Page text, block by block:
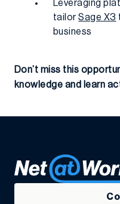
Leveraging
tailorSage X3
business
Don’t miss this
knowledge and learn